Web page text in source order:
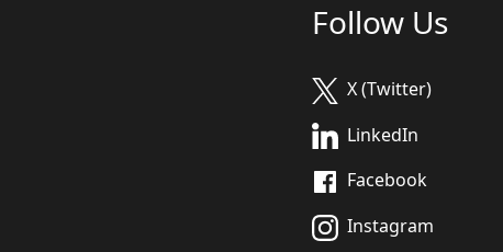
Follow Us
X (Twitter)
LinkedIn
Facebook
Instagram